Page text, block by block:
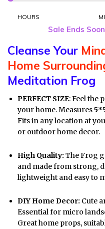
HOURS
Sale Ends
Cleanse Your
Home
Meditation Frog
PERFECT SIZE: Feel the
your home. Measures
Fits in any location at
or outdoor home decor.
High Quality: The Frog
and made from strong,
lightweight and easy to
DIY Home Decor: Cute
Essential for micro
Great home props,